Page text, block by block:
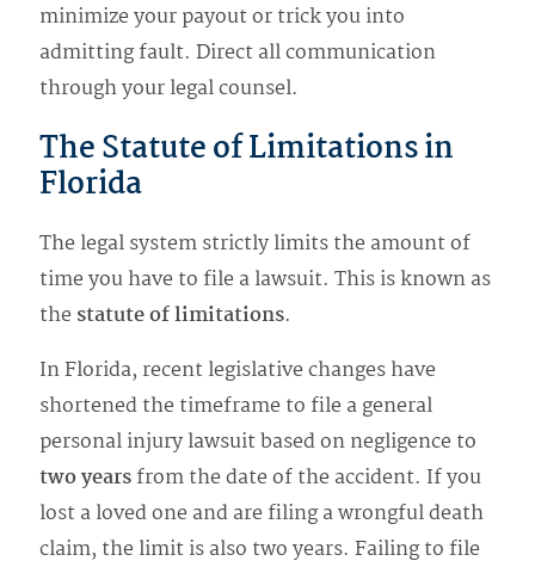
minimize your payout or trick you into
admitting fault. Direct all communication
through your legal counsel.
The Statute of Limitations in
Florida
The legal system strictly limits the amount of
time you have to file a lawsuit. This is known as
the statute of limitations.
In Florida, recent legislative changes have
shortened the timeframe to file a general
personal injury lawsuit based on negligence to
two yearsfrom the date of the accident. If you
lost a loved one and are filing a wrongful death
claim, the limit is also two years. Failing to file